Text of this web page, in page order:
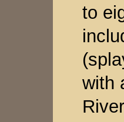
to
with